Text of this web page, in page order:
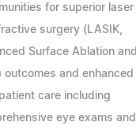
for superior laser
surgery (LASIK,
Surface Ablation and
outcomes and enhanced
patient care including
eye exams and